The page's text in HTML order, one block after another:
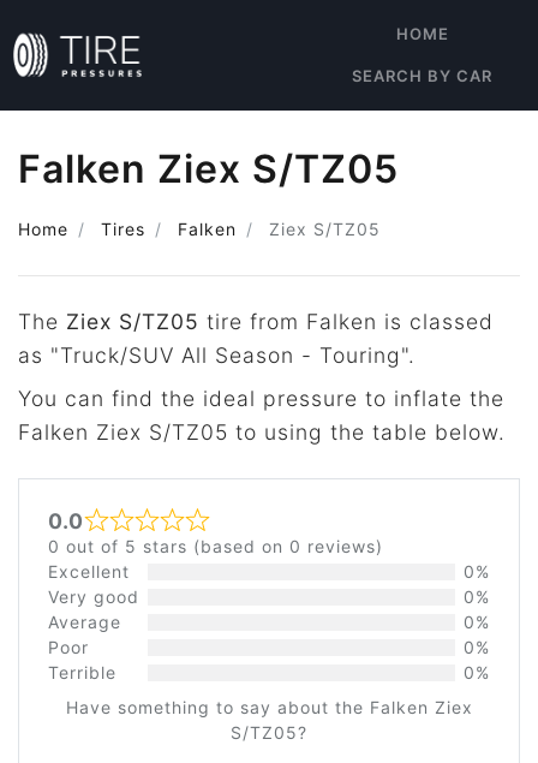
HOME
SEARCH BY CAR
Falken Ziex S/TZ05
Home Tires Falken Ziex S/TZ05
The Ziex S/TZ05 tire from Falken is classed
as "Truck/SUV All Season - Touring".
You can find the ideal pressure to inflate the
Falken Ziex S/TZ05 to using the table below.
0.0 Rated 0 out of 5
0 out of 5 stars (based on 0 reviews)
Excellent
0%
Very good
0%
Average
0%
Poor
0%
Terrible
0%
Have something to say about the Falken Ziex
S/TZ05?